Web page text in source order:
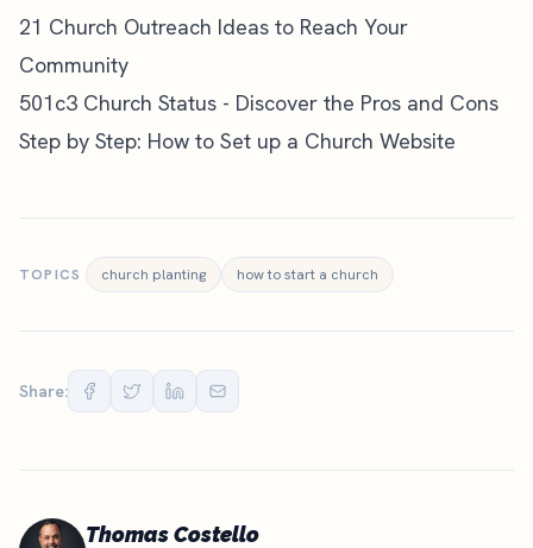
21 Church Outreach Ideas to Reach Your
Community
501c3 Church Status - Discover the Pros and Cons
Step by Step: How to Set up a Church Website
TOPICS church planting how to start a church
Share:
Thomas Costello